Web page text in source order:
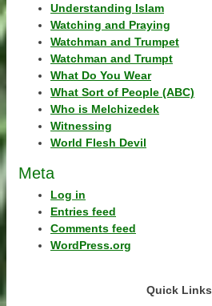
Understanding Islam
Watching and Praying
Watchman and Trumpet
Watchman and Trumpt
What Do You Wear
What Sort of People (ABC)
Who is Melchizedek
Witnessing
World Flesh Devil
Meta
Log in
Entries feed
Comments feed
WordPress.org
Quick Links